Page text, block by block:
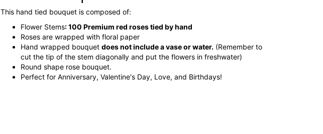
This hand tied bouquet is composed of:
Flower Stems:100 Premium red roses tied by hand
Roses are wrapped with floral paper
Hand wrapped bouquet does not include a vase or water. (Remember to
cut the tip of the stem diagonally and put the flowers in freshwater)
Round shape rose bouquet.
Perfect for Anniversary, Valentine's Day, Love, and Birthdays!